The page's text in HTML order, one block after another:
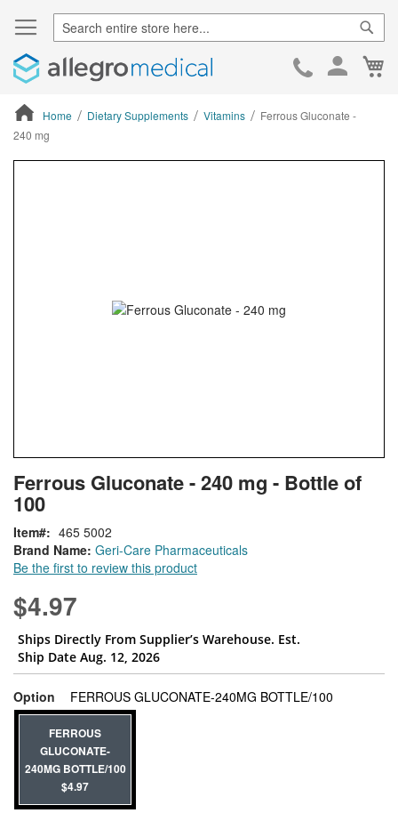
Skip
Home Dietary Supplements Vitamins
Ferrous Gluconate -
240 mg
to
the
of
the
images
Ferrous Gluconate - 240 mg - Bottle of
100
Brand Name: Geri-Care Pharmaceuticals
Be the first to review this product
Item 465 5002
$4.97
Ships Directly From Supplier’s Warehouse. Est.
Ship Date Aug. 12, 2026
Option FERROUS GLUCONATE-240MG BOTTLE/100
FERROUS
GLUCONATE-
240MG BOTTLE/100
$4.97